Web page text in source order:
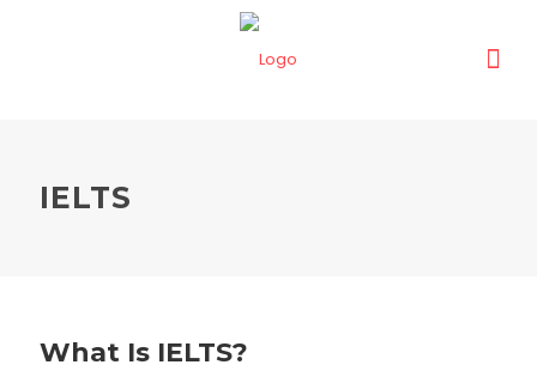
IELTS
What Is IELTS?